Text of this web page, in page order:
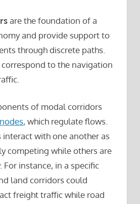
are the foundation of a
and provide support to
through discrete paths.
correspond to the navigation
of modal corridors
, which regulate flows.
with one another as
competing while others are
instance, in a specific
land corridors could
freight traffic while road